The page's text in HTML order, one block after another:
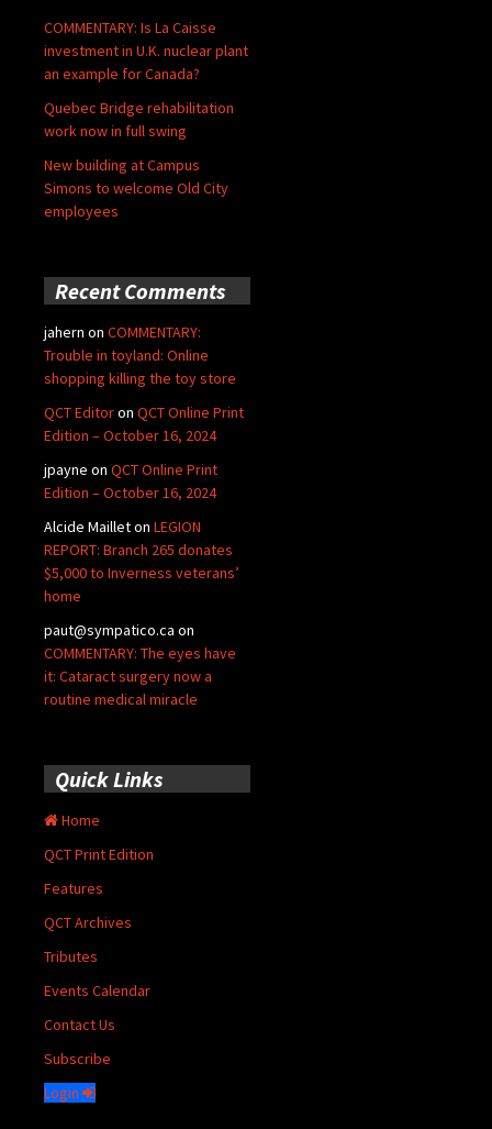
COMMENTARY: Is La Caisse
investment in U.K. nuclear plant
an example for Canada?
Quebec Bridge rehabilitation
work now in full swing
New building at Campus
Simons to welcome Old City
employees
Recent Comments
jahern on COMMENTARY:
Trouble in toyland: Online
shopping killing the toy store
QCT Editoron QCT Online Print
Edition – October 16, 2024
jpayne on QCT Online Print
Edition – October 16, 2024
Alcide Mailleton LEGION
REPORT: Branch 265 donates
$5,000 to Inverness veterans’
home
paut@sympatico.ca on
COMMENTARY: The eyes have
it: Cataract surgery now a
routine medical miracle
Quick Links
Home
QCT Print Edition
Features
QCT Archives
Tributes
Events Calendar
Contact Us
Subscribe
Login